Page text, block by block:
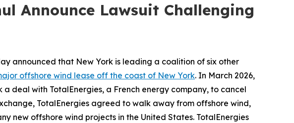
Announce Lawsuit Challenging
announced that New York is leading a coalition of six other
offshore wind lease off the coast of New York. In March 2026,
deal with TotalEnergies, a French energy company, to cancel
TotalEnergies agreed to walk away from offshore wind,
new offshore wind projects in the United States. TotalEnergies